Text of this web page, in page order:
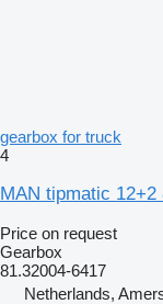
gearbox for truck
4
MAN tipmatic
Price on request
Gearbox
81.32004-6417
Netherlands,